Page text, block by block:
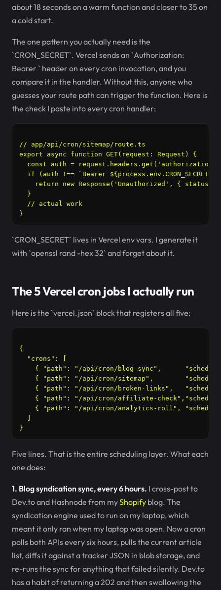
about 18 seconds on a warm function and closer to 35 on
a cold start.
The one pattern you actually need is the
`CRON_SECRET`. Vercel sends an `Authorization:
Bearer ` header on every cron invocation, and you
compare it in the handler. Without this, anyone who
guesses your route path can trigger the function. Here is
the check I paste into every cron handler:
// app/api/cron/sitemap/route.ts
export async function GET(request: Request) {
  const auth = request.headers.get('authorization')
if (auth !== `Bearer
return new Response('Unauthorized', { status:
  }
  // actual work
`CRON_SECRET` lives in Vercel env vars. I generate it
with `openssl rand -hex 32` and forget about it.
The 5 Vercel cron jobs I actually run
Here is the `vercel.json` block that registers all five:
{
  "crons": [
{ "path": "/api/cron/blog-sync",
{ "path": "/api/cron/sitemap",
{ "path": "/api/cron/broken-links",
{ "path": "/api/cron/affiliate-
{ "path": "/api/cron/analytics-roll",
Five lines. That is the entire scheduling layer. What each
one does:
1. Blog syndication sync, every 6 hours. I cross-post to
Dev.to and Hashnode from myShopify blog. The
syndication engine used to run on my laptop, which
meant it only ran when my laptop was open. Now a cron
polls both APIs every six hours, pulls the current article
list, diffs it against a tracker JSON in blob storage, and
re-runs the sync for anything that failed silently. Dev.to
has a habit of returning a 202 and then swallowing the